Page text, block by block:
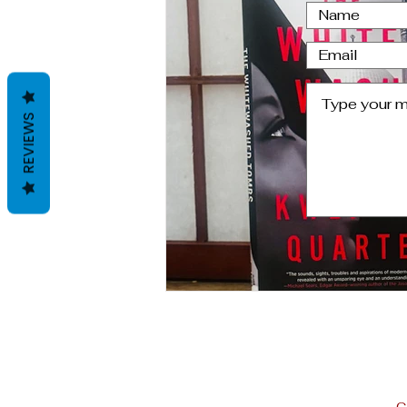
Letter From Oviedo,Spain
REVIEWS